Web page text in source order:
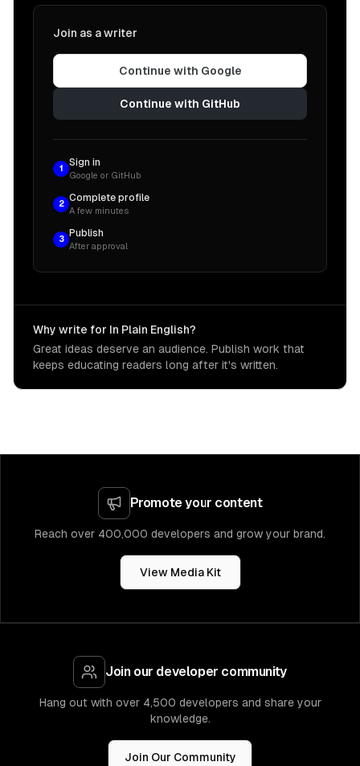
Join as a writer
Continue with Google
Continue with GitHub
1
Sign in
Google or GitHub
2
Complete profile
A few minutes
3
Publish
After approval
Why write for In Plain English?
Great ideas deserve an audience. Publish work that
keeps educating readers long after it's written.
Promote your content
Reach over 400,000 developers and grow your brand.
View Media Kit
Join our developer community
Hang out with over 4,500 developers and share your
knowledge.
Join Our Community